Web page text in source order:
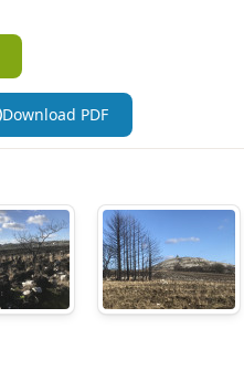
Download PDF